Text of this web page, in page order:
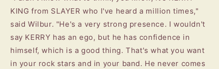
KING from SLAYER who I've heard a million times,"
said Wilbur. "He's a very strong presence. I wouldn't
say KERRY has an ego, but he has confidence in
himself, which is a good thing. That's what you want
in your rock stars and in your band. He never comes